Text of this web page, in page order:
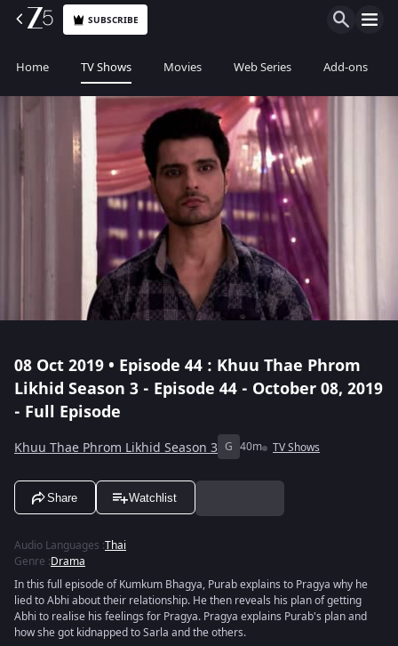
SUBSCRIBE
Home TV Shows Movies Web Series Add-ons
08 Oct 2019 • Episode 44 : Khuu Thae Phrom
Likhid Season 3 - Episode 44 - October 08, 2019
- Full Episode
Khuu Thae Phrom Likhid Season 3 G 40m TV Shows
Share Watchlist
Audio Languages :Thai
Genre :Drama
In this full episode of Kumkum Bhagya, Purab explains to Pragya why he
lied to Abhi about their relationship. He then reveals his plan of getting
Abhi to realise his feelings for Pragya. Pragya explains Purab's plan and
how she got kidnapped to Sarla and the others.